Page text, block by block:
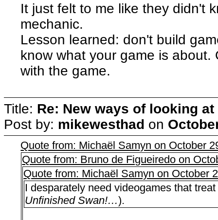
It just felt to me like they didn't
mechanic.
Lesson learned: don't build
know what your game is
with the game.
Title: Re: New ways of looking
Post by: mikewesthad on
Quote from: Michaël Samyn on October
Quote from: Bruno de Figueiredo on
Quote from: Michaël Samyn on October
I desparately need videogames that
Unfinished Swan!…).